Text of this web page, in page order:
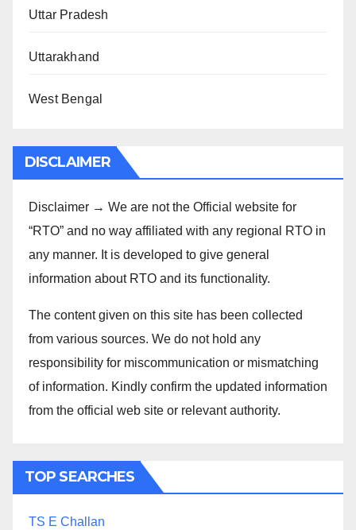
Uttar Pradesh
Uttarakhand
West Bengal
DISCLAIMER
Disclaimer → We are not the Official website for
“RTO” and no way affiliated with any regional RTO in
any manner. It is developed to give general
information about RTO and its functionality.
The content given on this site has been collected
from various sources. We do not hold any
responsibility for miscommunication or mismatching
of information. Kindly confirm the updated information
from the official web site or relevant authority.
TOP SEARCHES
TS E Challan